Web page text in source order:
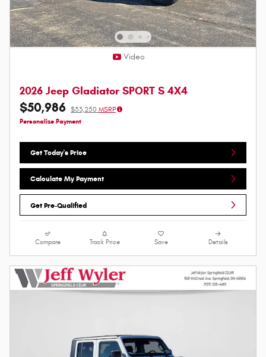
Video
2026 Jeep Gladiator SPORT S 4X4
$50,986 $53,250 MSRP
Personalize Payment
Get Today's Price
Calculate My Payment
Get Pre-Qualified
Compare Track Price Save Details